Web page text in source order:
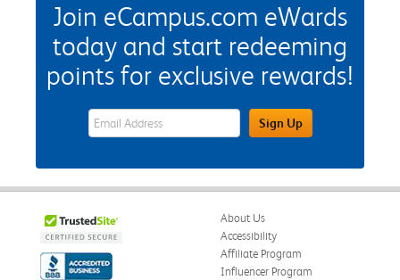
Join eCampus.com eWards
today and start redeeming
points for exclusive rewards!
eWards Sign Up Email Address FieldSign Up
About Us
Accessibility
Affiliate Program
Influencer Program